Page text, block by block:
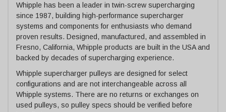
Whipple has been a leader in twin-screw supercharging
since 1987, building high-performance supercharger
systems and components for enthusiasts who demand
proven results. Designed, manufactured, and assembled in
Fresno, California, Whipple products are built in the USA and
backed by decades of supercharging experience.
Whipple supercharger pulleys are designed for select
configurations and are not interchangeable across all
Whipple systems. There are no returns or exchanges on
used pulleys, so pulley specs should be verified before